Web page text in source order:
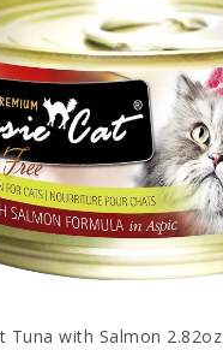
Tuna with Salmon 2.82oz